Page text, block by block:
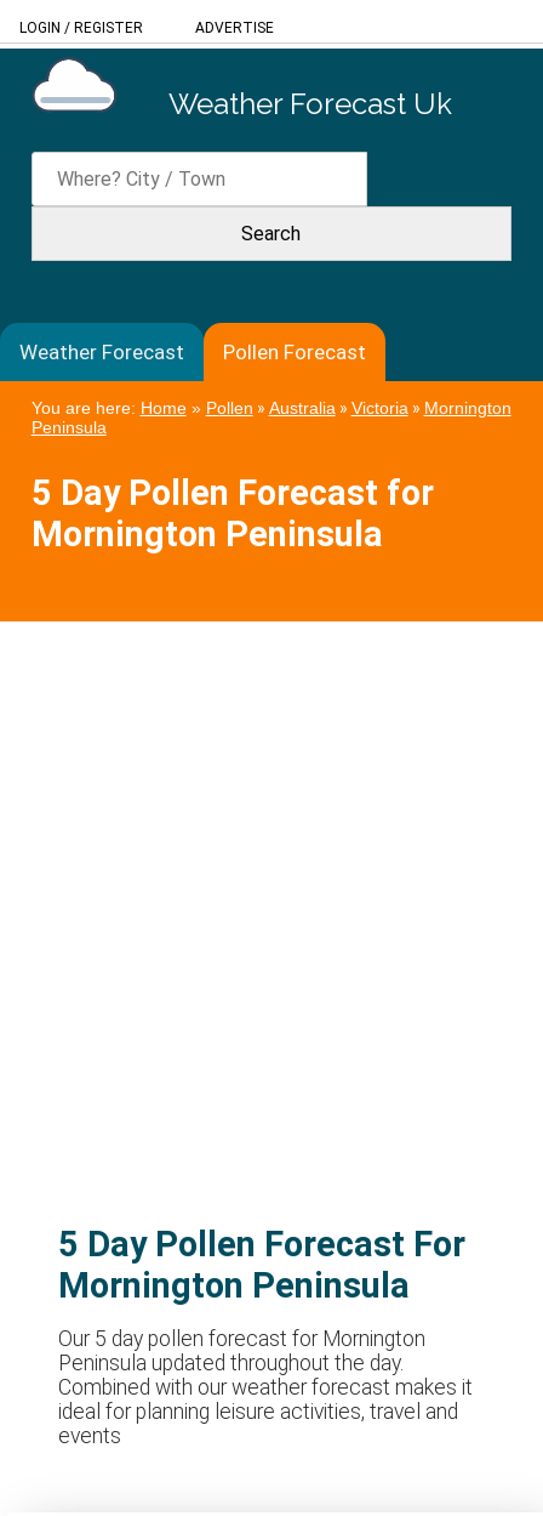
LOGIN / REGISTER ADVERTISE
Weather Forecast Uk
Weather Forecast Pollen Forecast
You are here: Home» Pollen » Australia» Victoria» Mornington
Peninsula
5 Day Pollen Forecast for
Mornington Peninsula
5 Day Pollen Forecast For
Mornington Peninsula
Our 5 day pollen forecast for Mornington
Peninsula updated throughout the day.
Combined with our weather forecast makes it
ideal for planning leisure activities, travel and
events